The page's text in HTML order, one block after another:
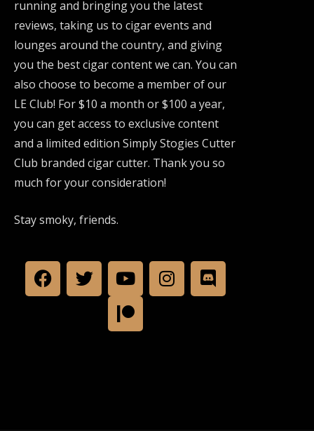
running and bringing you the latest
reviews, taking us to cigar events and
lounges around the country, and giving
you the best cigar content we can. You can
also choose to become a member of our
LE Club! For $10 a month or $100 a year,
you can get access to exclusive content
and a limited edition Simply Stogies Cutter
Club branded cigar cutter. Thank you so
much for your consideration!
Stay smoky, friends.